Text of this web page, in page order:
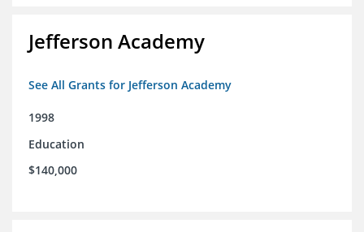
Jefferson Academy
See All Grants for Jefferson Academy
1998
Education
$140,000